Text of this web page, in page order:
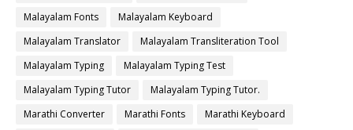
Malayalam Fonts
Malayalam Keyboard
Malayalam Translator
Malayalam Transliteration Tool
Malayalam Typing
Malayalam Typing Test
Malayalam Typing Tutor
Malayalam Typing Tutor.
Marathi Converter
Marathi Fonts
Marathi Keyboard